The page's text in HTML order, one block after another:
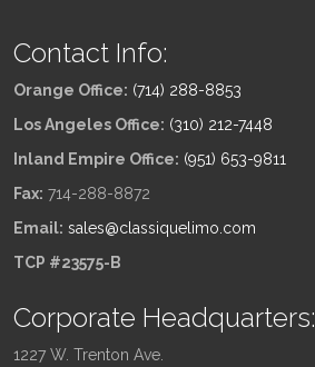
Contact Info:
Orange Office: (714) 288-8853
Los Angeles Office: (310) 212-7448
Inland Empire Office: (951) 653-9811
Fax: 714-288-8872
Email: sales@classiquelimo.com
TCP #23575-B
Corporate Headquarters:
1227 W. Trenton Ave.